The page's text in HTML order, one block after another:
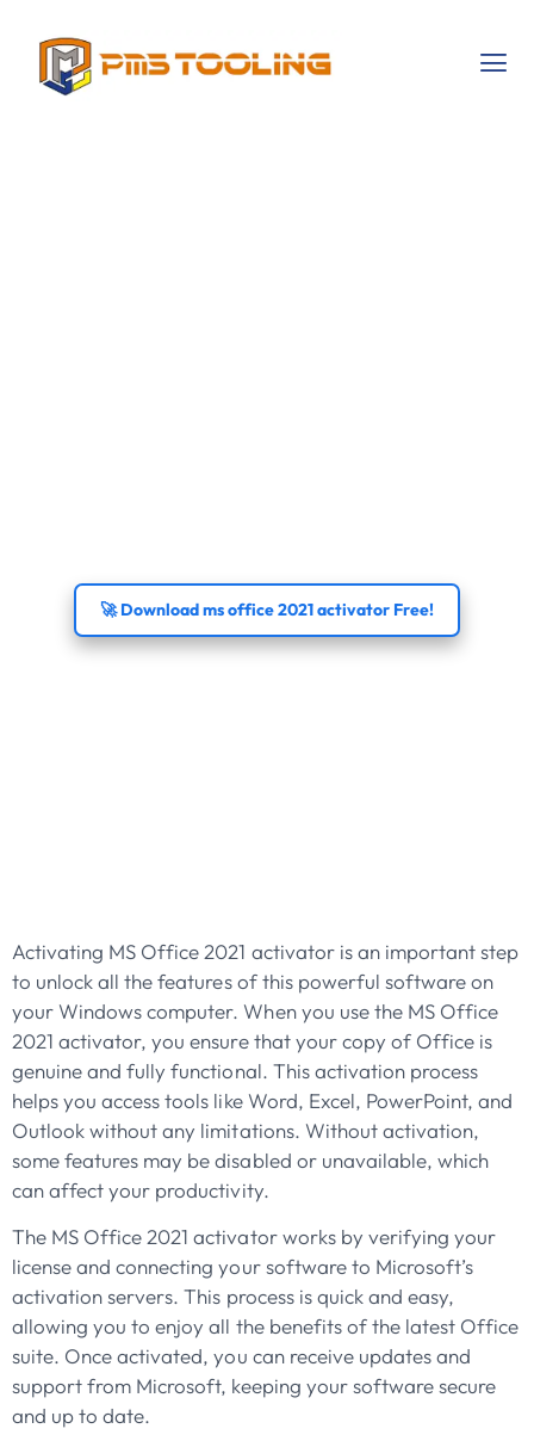
🚀 Download ms office 2021 activator Free!
Activating MS Office 2021 activator is an important step
to unlock all the features of this powerful software on
your Windows computer. When you use the MS Office
2021 activator, you ensure that your copy of Office is
genuine and fully functional. This activation process
helps you access tools like Word, Excel, PowerPoint, and
Outlook without any limitations. Without activation,
some features may be disabled or unavailable, which
can affect your productivity.
The MS Office 2021 activator works by verifying your
license and connecting your software to Microsoft’s
activation servers. This process is quick and easy,
allowing you to enjoy all the benefits of the latest Office
suite. Once activated, you can receive updates and
support from Microsoft, keeping your software secure
and up to date.